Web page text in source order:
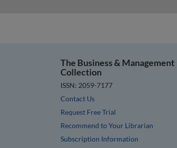
The Business & Management
Collection
ISSN: 2059-7177
Contact Us
Request Free Trial
Recommend to Your Librarian
Subscription Information